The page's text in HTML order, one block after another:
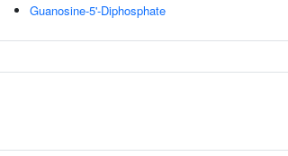
Guanosine-5'-Diphosphate